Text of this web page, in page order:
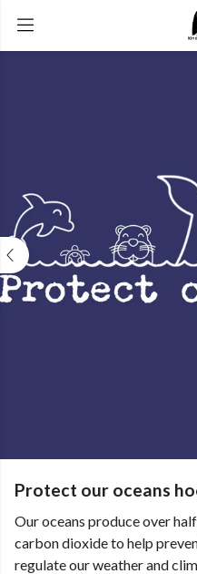
Protect our oceans
Our oceans produce over
carbon dioxide to help
regulate our weather and